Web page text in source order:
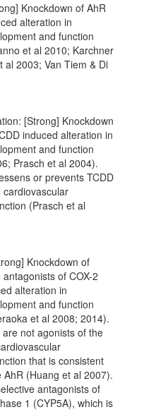
Knockdown of AhR
alteration in
and function
et al 2010; Karchner
al 2003; Van Tiem & Di
[Strong] Knockdown
induced alteration in
and function
Prasch et al 2004).
or prevents TCDD
(Prasch et al
Knockdown of
of COX-2
alteration in
and function
et al 2008; 2014).
not agonists of the
that is consistent
(Huang et al 2007).
antagonists of
1 (CYP5A), which is